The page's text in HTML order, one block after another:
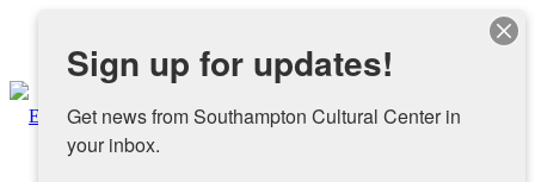
Facebook
Sign up for updates!
Get news from Southampton Cultural Center in
your inbox.